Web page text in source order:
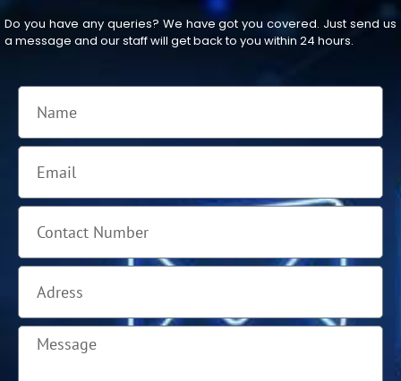
Do you have any queries? We have got you covered. Just send us
a message and our staff will get back to you within 24 hours.